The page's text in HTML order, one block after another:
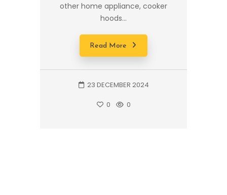
other home appliance, cooker
hoods...
Read More
23 DECEMBER 2024
0 0